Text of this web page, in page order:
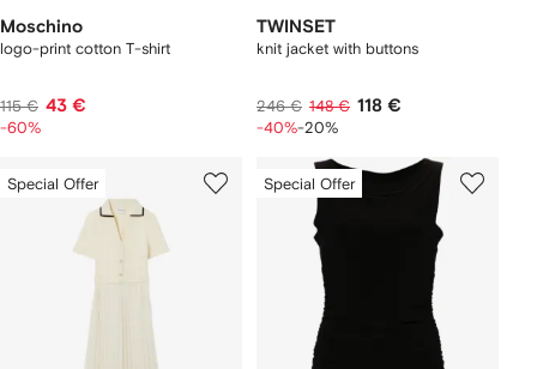
Moschino
logo-print cotton T-shirt
115 € 43 €
-60%
TWINSET
knit jacket with buttons
246 € 148 € 118 €
-40%-20%
Special Offer Special Offer